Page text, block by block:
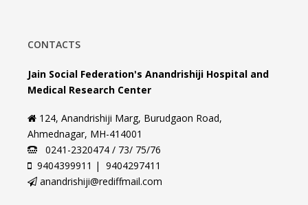
CONTACTS
Jain Social Federation's Anandrishiji Hospital and
Medical Research Center
124, Anandrishiji Marg, Burudgaon Road,
Ahmednagar, MH-414001
0241-2320474 / 73/ 75/76
9404399911 | 9404297411
anandrishiji@rediffmail.com